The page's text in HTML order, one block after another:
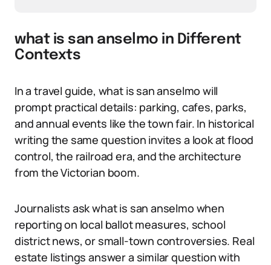
what is san anselmo in Different
Contexts
In a travel guide, what is san anselmo will
prompt practical details: parking, cafes, parks,
and annual events like the town fair. In historical
writing the same question invites a look at flood
control, the railroad era, and the architecture
from the Victorian boom.
Journalists ask what is san anselmo when
reporting on local ballot measures, school
district news, or small-town controversies. Real
estate listings answer a similar question with